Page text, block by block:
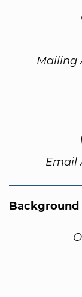
Mailing
Email